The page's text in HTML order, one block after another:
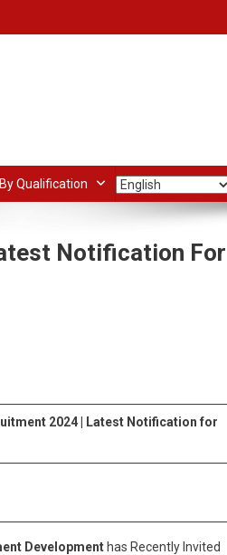
Qualification
Notification For
2024 |
Latest Notification for
Development has Recently Invited